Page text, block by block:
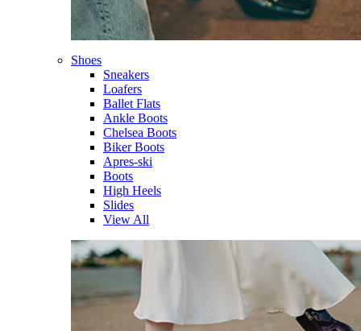
Shoes
Sneakers
Loafers
Ballet Flats
Ankle Boots
Chelsea Boots
Biker Boots
Apres-ski
Boots
High Heels
Slides
View All